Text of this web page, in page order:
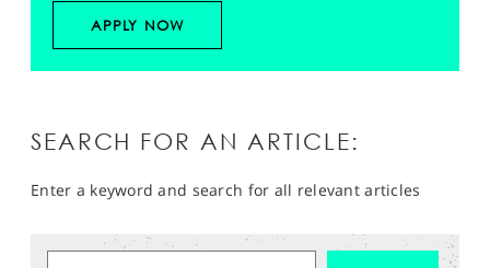
APPLY NOW
SEARCH FOR AN ARTICLE:
Enter a keyword and search for all relevant articles